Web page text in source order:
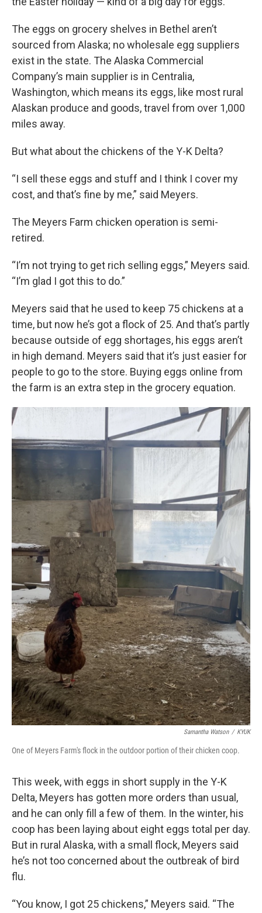
The eggs on grocery shelves in Bethel aren’t
sourced from Alaska; no wholesale egg suppliers
exist in the state. The Alaska Commercial
Company’s main supplier is in Centralia,
Washington, which means its eggs, like most rural
Alaskan produce and goods, travel from over 1,000
miles away.
But what about the chickens of the Y-K Delta?
“I sell these eggs and stuff and I think I cover my
cost, and that’s fine by me,” said Meyers.
The Meyers Farm chicken operation is semi-
retired.
“I’m not trying to get rich selling eggs,” Meyers said.
“I’m glad I got this to do.”
Meyers said that he used to keep 75 chickens at a
time, but now he’s got a flock of 25. And that’s partly
because outside of egg shortages, his eggs aren’t
in high demand. Meyers said that it’s just easier for
people to go to the store. Buying eggs online from
the farm is an extra step in the grocery equation.
Samantha Watson / KYUK
One of Meyers Farm's flock in the outdoor portion of their chicken coop.
This week, with eggs in short supply in the Y-K
Delta, Meyers has gotten more orders than usual,
and he can only fill a few of them. In the winter, his
coop has been laying about eight eggs total per day.
But in rural Alaska, with a small flock, Meyers said
he’s not too concerned about the outbreak of bird
flu.
“You know, I got 25 chickens,” Meyers said. “The